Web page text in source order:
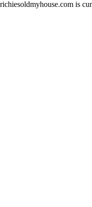
richiesoldmyhouse.com is